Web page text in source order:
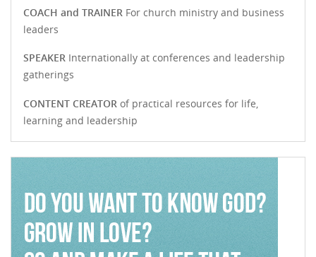
COACH and TRAINER For church ministry and business
leaders
SPEAKER Internationally at conferences and leadership
gatherings
CONTENT CREATOR of practical resources for life,
learning and leadership